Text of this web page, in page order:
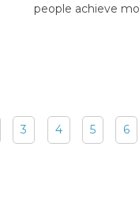
people achieve
3 4 5 6